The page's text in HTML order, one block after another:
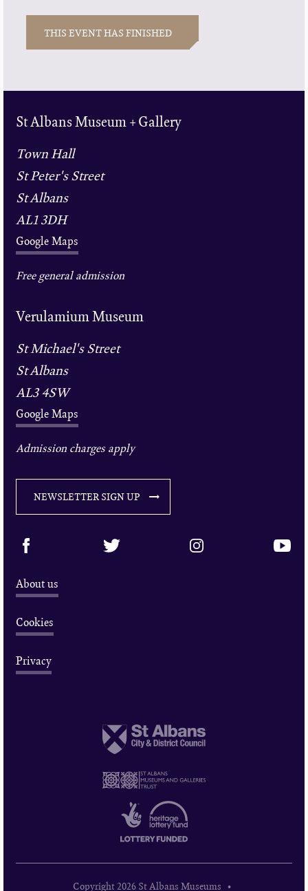
THIS EVENT HAS FINISHED
St Albans Museum + Gallery
Town Hall
St Peter's Street
St Albans
AL1 3DH
Google Maps
Free general admission
Verulamium Museum
St Michael's Street
St Albans
AL3 4SW
Google Maps
Admission charges apply
NEWSLETTER SIGN UP
About us
Cookies
Privacy
Copyright 2026 St Albans Museums •